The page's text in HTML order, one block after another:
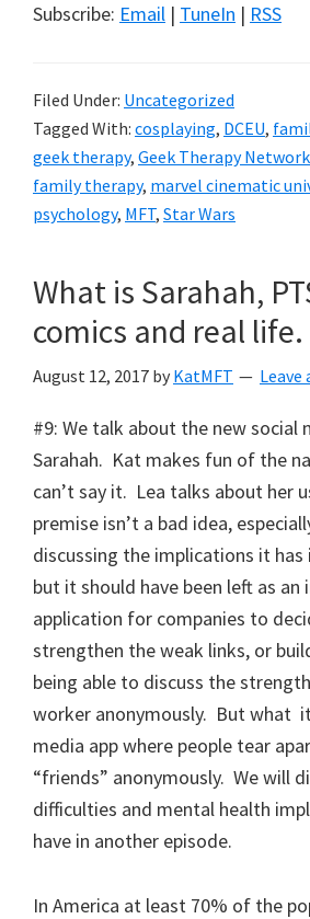
Subscribe: Email | TuneIn | RSS
Filed Under: Uncategorized
Tagged With: cosplaying, DCEU,
geek therapy, Geek Therapy Network
family therapy, marvel cinematic
psychology, MFT, Star Wars
What is Sarahah,
comics and real life.
August 12, 2017 by KatMFT Leave
#9: We talk about the new social
Sarahah. Kat makes fun of the
can’t say it. Lea talks about her
premise isn’t a bad idea,
discussing the implications it
but it should have been left as an
application for companies to
strengthen the weak links, or
being able to discuss the
worker anonymously. But what
media app where people tear
“friends” anonymously. We will
difficulties and mental health
have in another episode.
In America at least 70% of the